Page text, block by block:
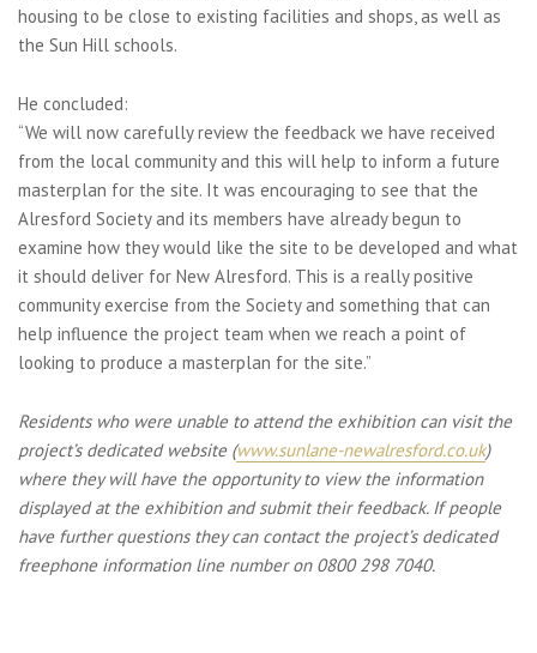
housing to be close to existing facilities and shops, as well as
the Sun Hill schools.
He concluded:
“We will now carefully review the feedback we have received
from the local community and this will help to inform a future
masterplan for the site. It was encouraging to see that the
Alresford Society and its members have already begun to
examine how they would like the site to be developed and what
it should deliver for New Alresford. This is a really positive
community exercise from the Society and something that can
help influence the project team when we reach a point of
looking to produce a masterplan for the site.”
Residents who were unable to attend the exhibition can visit the
project’s dedicated website (www.sunlane-newalresford.co.uk)
where they will have the opportunity to view the information
displayed at the exhibition and submit their feedback. If people
have further questions they can contact the project’s dedicated
freephone information line number on 0800 298 7040.